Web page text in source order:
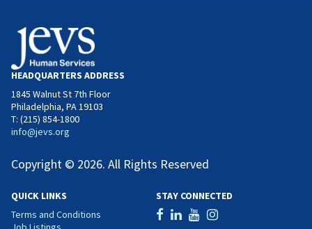
HEADQUARTERS ADDRESS
1845 Walnut St 7th Floor
Philadelphia, PA 19103
T: (215) 854-1800
info@jevs.org
Copyright © 2026. All Rights Reserved
QUICK LINKS
Terms and Conditions
STAY CONNECTED